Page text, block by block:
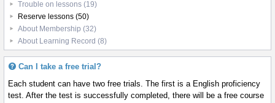
Trouble on lessons (19)
Reserve lessons (50)
About Membership (32)
About Learning Record (8)
Can I take a free trial?
Each student can have two free trials. The first is a English proficiency
test. After the test is successfully completed, there will be a free course